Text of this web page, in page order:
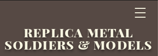
REPLICA METAL
SOLDIERS & MODELS